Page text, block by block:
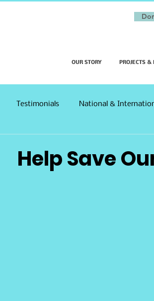
OUR STORY PROJECTS &
Testimonials National &
Help Save